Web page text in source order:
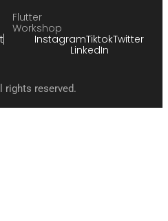
Flutter
Workshop
InstagramTiktokTwitter
LinkedIn
rights reserved.